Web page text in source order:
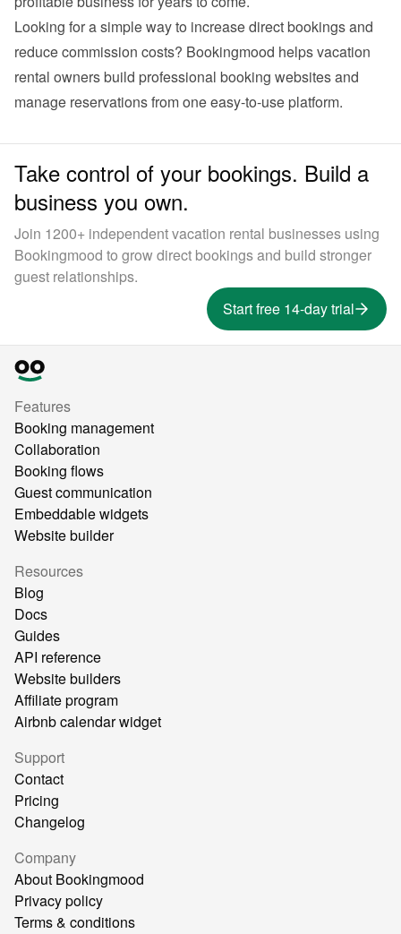
Looking for a simple way to increase direct bookings and
reduce commission costs? Bookingmood helps vacation
rental owners build professional booking websites and
Take control of your bookings. Build a
business you own.
Join 1200+ independent vacation rental businesses using
Bookingmood to grow direct bookings and build stronger
guest relationships.
Start free 14-day trial
Features
Booking management
Collaboration
Booking flows
Guest communication
Embeddable widgets
Website builder
Resources
Blog
Docs
Guides
API reference
Website builders
Affiliate program
Airbnb calendar widget
Support
Contact
Pricing
Changelog
Company
About Bookingmood
Privacy policy
Terms & conditions